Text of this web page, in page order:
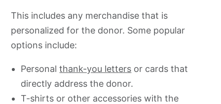
This includes any merchandise that is
personalized for the donor. Some popular
options include:
Personalthank-you letters or cards that
directly address the donor.
T-shirts or other accessories with the